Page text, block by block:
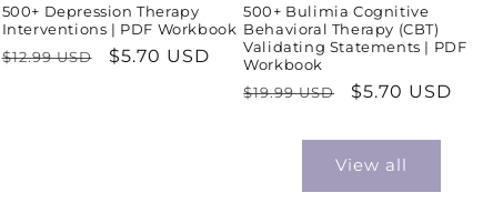
500+ Depression Therapy
Interventions | PDF Workbook
Regular
$12.99 USD
Sale
$5.70 USD
500+ Bulimia Cognitive
Behavioral Therapy (CBT)
Validating Statements | PDF
Workbook
Regular
$19.99 USD
Sale
$5.70 USD
View all